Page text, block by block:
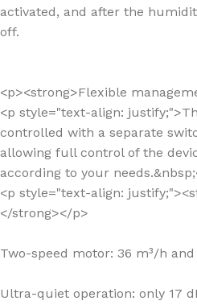
activated, and after the
off.
<p><strong>Flexible
<p style="text-align:
controlled with a separate
allowing full control of the
according to your
<p style="text-align:
</strong></p>
Two-speed motor: 36 m³/h and
Ultra-quiet operation: only 17